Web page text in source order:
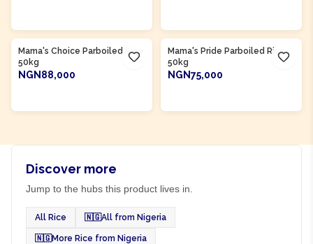
Mama's Choice Parboiled Rice
50kg
NGN88,000
Mama's Pride Parboiled Rice
50kg
NGN75,000
Discover more
Jump to the hubs this product lives in.
All Rice 🇳🇬All from Nigeria
🇳🇬More Rice from Nigeria